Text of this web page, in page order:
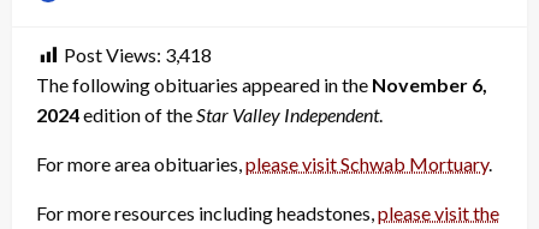
Post Views: 3,418
The following obituaries appeared in the November 6,
2024edition of the Star Valley Independent.
For more area obituaries, please visit Schwab Mortuary.
For more resources including headstones, please visit the